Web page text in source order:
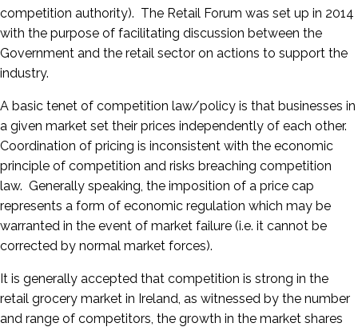
competition authority). The Retail Forum was set up in 2014
with the purpose of facilitating discussion between the
Government and the retail sector on actions to support the
industry.
A basic tenet of competition law/policy is that businesses in
a given market set their prices independently of each other.
Coordination of pricing is inconsistent with the economic
principle of competition and risks breaching competition
law. Generally speaking, the imposition of a price cap
represents a form of economic regulation which may be
warranted in the event of market failure (i.e. it cannot be
corrected by normal market forces).
It is generally accepted that competition is strong in the
retail grocery market in Ireland, as witnessed by the number
and range of competitors, the growth in the market shares